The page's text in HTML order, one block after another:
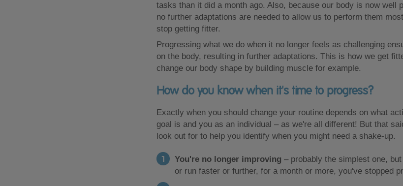
tasks than it did a month ago. Also, because our body is now well
no further adaptations are needed to allow us to perform them
stop getting fitter.
Progressing what we do when it no longer feels as challenging
on the body, resulting in further adaptations. This is how we get
change our body shape by building muscle for example.
How do you know when it's time to progress?
Exactly when you should change your routine depends on what
goal is and you as an individual – as we're all different! But that
look out for to help you identify when you might need a shake-up.
You're no longer improving – probably the simplest one,
or run faster or further, for a month or more, you've stopped